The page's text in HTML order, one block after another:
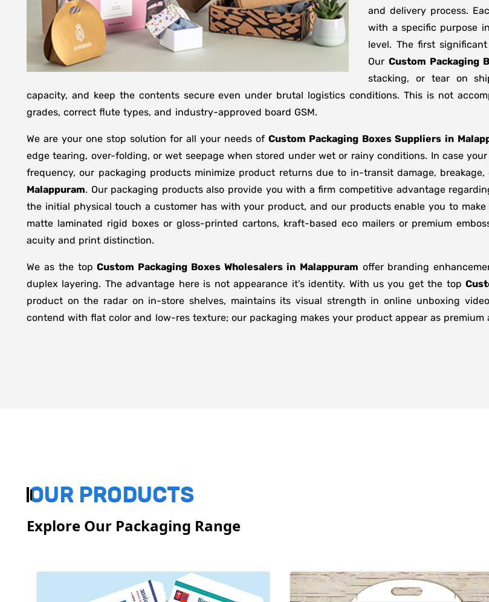
and delivery process.
with a specific purpose
level. The first
OurCustom Packaging
stacking, or tear on
capacity, and keep the contents secure even under brutal logistics conditions. This is not
grades, correct flute types, and industry-approved board GSM.
We are your one stop solution for all your needs ofCustom Packaging Boxes Suppliers in
edge tearing, over-folding, or wet seepage when stored under wet or rainy conditions. In case
frequency, our packaging products minimize product returns due to in-transit damage,
Malappuram. Our packaging products also provide you with a firm competitive advantage
the initial physical touch a customer has with your product, and our products enable you to
matte laminated rigid boxes or gloss-printed cartons, kraft-based eco mailers or premium
acuity and print distinction.
We as the topCustom Packaging Boxes Wholesalers in Malappuram offer branding
duplex layering. The advantage here is not appearance it's identity. With us you get the top
product on the radar on in-store shelves, maintains its visual strength in online unboxing
contend with flat color and low-res texture; our packaging makes your product appear as
OUR PRODUCTS
Explore Our Packaging Range